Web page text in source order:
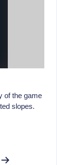
of the game
slopes.